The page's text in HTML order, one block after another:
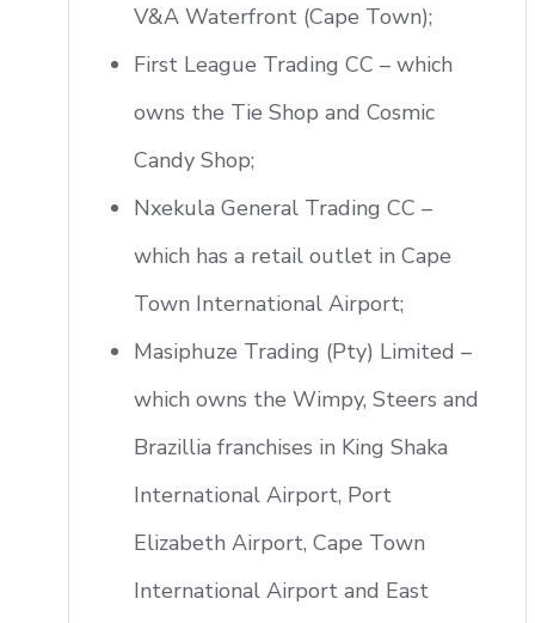
V&A Waterfront (Cape Town);
First League Trading CC – which
owns the Tie Shop and Cosmic
Candy Shop;
Nxekula General Trading CC –
which has a retail outlet in Cape
Town International Airport;
Masiphuze Trading (Pty) Limited –
which owns the Wimpy, Steers and
Brazillia franchises in King Shaka
International Airport, Port
Elizabeth Airport, Cape Town
International Airport and East